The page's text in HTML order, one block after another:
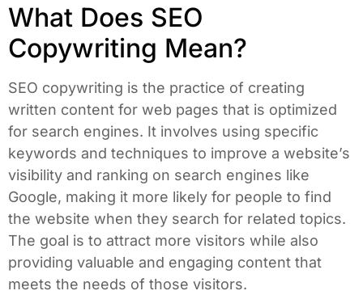
What Does SEO
Copywriting Mean?
SEO copywriting is the practice of creating
written content for web pages that is optimized
for search engines. It involves using specific
keywords and techniques to improve a website’s
visibility and ranking on search engines like
Google, making it more likely for people to find
the website when they search for related topics.
The goal is to attract more visitors while also
providing valuable and engaging content that
meets the needs of those visitors.